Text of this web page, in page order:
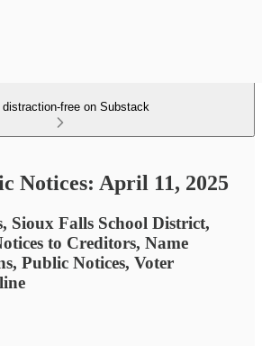
distraction-free on Substack
Notices: April 11, 2025
Sioux Falls School District,
to Creditors, Name
Public Notices, Voter